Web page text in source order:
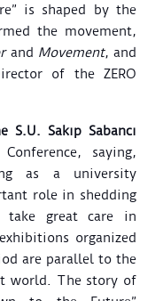
is shaped by the
the movement,
and Movement, and
of the ZERO
Sakıp Sabancı
saying,
as a university
role in shedding
great care in
organized
are parallel to the
world. The story of